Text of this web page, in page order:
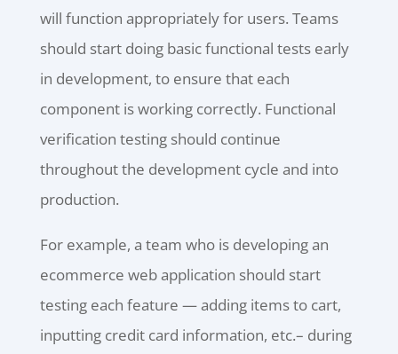
will function appropriately for users. Teams
should start doing basic functional tests early
in development, to ensure that each
component is working correctly. Functional
verification testing should continue
throughout the development cycle and into
production.
For example, a team who is developing an
ecommerce web application should start
testing each feature — adding items to cart,
inputting credit card information, etc.– during